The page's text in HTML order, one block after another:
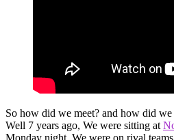
So how did we meet? and how did we
Well 7 years ago, We were sitting at